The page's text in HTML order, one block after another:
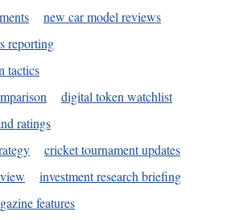
new car model reviews
reporting
tactics
digital token watchlist
ratings
cricket tournament updates
investment research briefing
features